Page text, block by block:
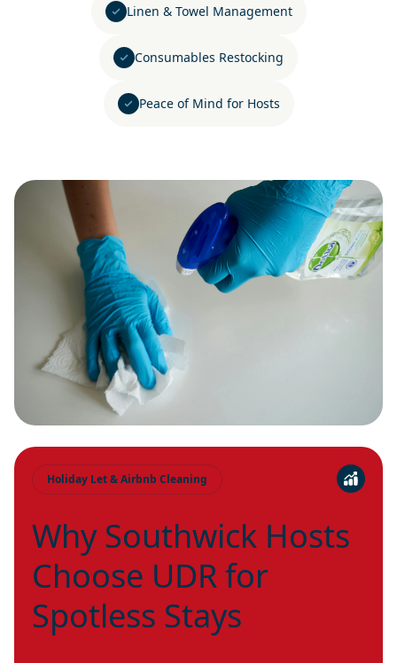
Linen & Towel Management
Consumables Restocking
Peace of Mind for Hosts
Holiday Let & Airbnb Cleaning
Why Southwick Hosts
Choose UDR for
Spotless Stays